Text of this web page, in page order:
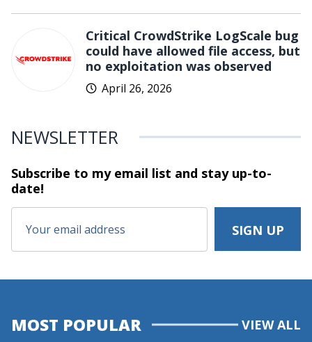
Critical CrowdStrike LogScale bug
could have allowed file access, but
no exploitation was observed
April 26, 2026
NEWSLETTER
Subscribe to my email list and stayup-to-
date!
MOST POPULAR VIEW ALL